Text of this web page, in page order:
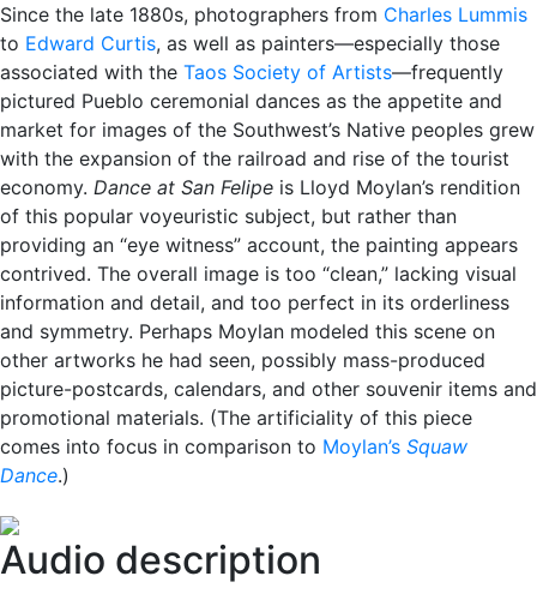
Since the late 1880s, photographers from Charles Lummis
to Edward Curtis, as well as painters—especially those
associated with the Taos Society of Artists—frequently
pictured Pueblo ceremonial dances as the appetite and
market for images of the Southwest’s Native peoples grew
with the expansion of the railroad and rise of the tourist
economy. Dance at San Felipe is Lloyd Moylan’s rendition
of this popular voyeuristic subject, but rather than
providing an “eye witness” account, the painting appears
contrived. The overall image is too “clean,” lacking visual
information and detail, and too perfect in its orderliness
and symmetry. Perhaps Moylan modeled this scene on
other artworks he had seen, possibly mass-produced
picture-postcards, calendars, and other souvenir items and
promotional materials. (The artificiality of this piece
comes into focus in comparison to Moylan’s Squaw
Dance.)
Audio description